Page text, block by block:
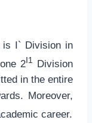
is I` Division in
2I1
Division
in the entire
Moreover,
career.